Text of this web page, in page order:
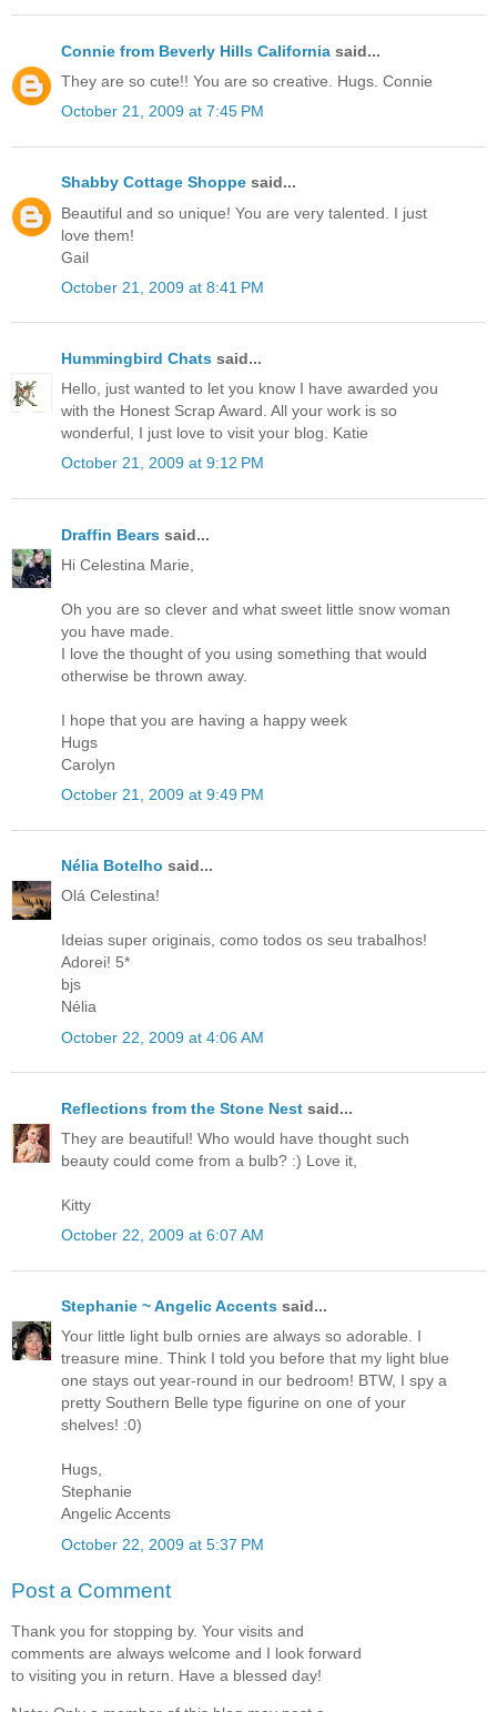
Connie from Beverly Hills California said...
They are so cute!! You are so creative. Hugs. Connie
October 21, 2009 at 7:45 PM
Shabby Cottage Shoppe said...
Beautiful and so unique! You are very talented. I just
love them!
Gail
October 21, 2009 at 8:41 PM
Hummingbird Chats said...
Hello, just wanted to let you know I have awarded you
with the Honest Scrap Award. All your work is so
wonderful, I just love to visit your blog. Katie
October 21, 2009 at 9:12 PM
Draffin Bears said...
Hi Celestina Marie,
Oh you are so clever and what sweet little snow woman
you have made.
I love the thought of you using something that would
otherwise be thrown away.
I hope that you are having a happy week
Hugs
Carolyn
October 21, 2009 at 9:49 PM
Nélia Botelho said...
Olá Celestina!
Ideias super originais, como todos os seu trabalhos!
Adorei! 5*
bjs
Nélia
October 22, 2009 at 4:06 AM
Reflections from the Stone Nest said...
They are beautiful! Who would have thought such
beauty could come from a bulb? :) Love it,
Kitty
October 22, 2009 at 6:07 AM
Stephanie ~ Angelic Accents said...
Your little light bulb ornies are always so adorable. I
treasure mine. Think I told you before that my light blue
one stays out year-round in our bedroom! BTW, I spy a
pretty Southern Belle type figurine on one of your
shelves! :0)
Hugs,
Stephanie
Angelic Accents
October 22, 2009 at 5:37 PM
Post a Comment
Thank you for stopping by. Your visits and
comments are always welcome and I look forward
to visiting you in return. Have a blessed day!